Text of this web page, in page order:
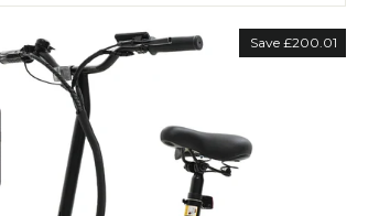
Save £200.01